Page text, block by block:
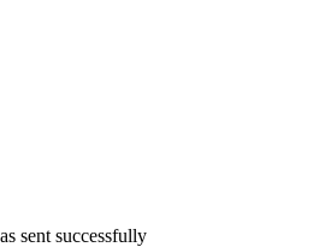
sent successfully